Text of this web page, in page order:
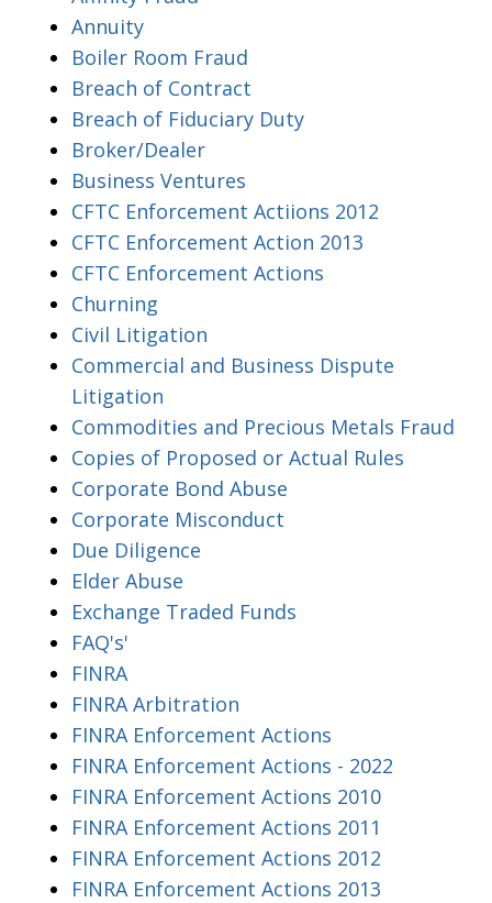
Annuity
Boiler Room Fraud
Breach of Contract
Breach of Fiduciary Duty
Broker/Dealer
Business Ventures
CFTC Enforcement Actiions 2012
CFTC Enforcement Action 2013
CFTC Enforcement Actions
Churning
Civil Litigation
Commercial and Business Dispute
Litigation
Commodities and Precious Metals Fraud
Copies of Proposed or Actual Rules
Corporate Bond Abuse
Corporate Misconduct
Due Diligence
Elder Abuse
Exchange Traded Funds
FAQ's'
FINRA
FINRA Arbitration
FINRA Enforcement Actions
FINRA Enforcement Actions - 2022
FINRA Enforcement Actions 2010
FINRA Enforcement Actions 2011
FINRA Enforcement Actions 2012
FINRA Enforcement Actions 2013